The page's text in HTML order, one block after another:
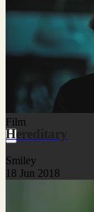
Film
Hereditary
Smiley
18 Jun 2018